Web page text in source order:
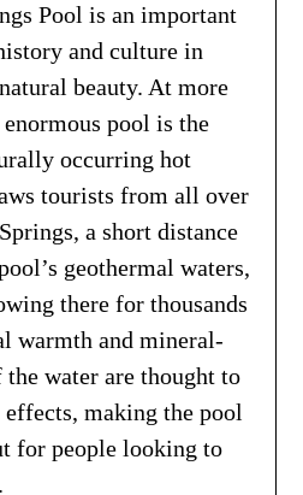
Pool is an important
and culture in
beauty. At more
pool is the
occurring hot
tourists from all over
a short distance
geothermal waters,
there for thousands
warmth and mineral-
water are thought to
making the pool
for people looking to